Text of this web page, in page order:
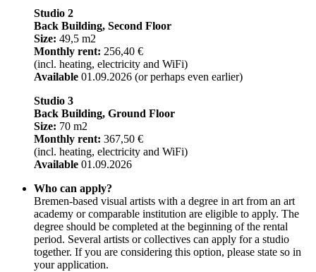
Studio 2
Back Building, Second Floor
Size: 49,5 m2
Monthly rent: 256,40 €
(incl. heating, electricity and WiFi)
Available 01.09.2026 (or perhaps even earlier)
Studio 3
Back Building, Ground Floor
Size: 70 m2
Monthly rent: 367,50 €
(incl. heating, electricity and WiFi)
Available 01.09.2026
Who can apply?
Bremen-based visual artists with a degree in art from an art
academy or comparable institution are eligible to apply. The
degree should be completed at the beginning of the rental
period. Several artists or collectives can apply for a studio
together. If you are considering this option, please state so in
your application.